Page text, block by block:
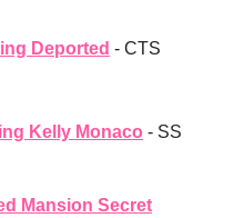
Deported - CTS
Kelly Monaco - SS
Mansion Secret